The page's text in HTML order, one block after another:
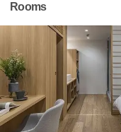
Rooms